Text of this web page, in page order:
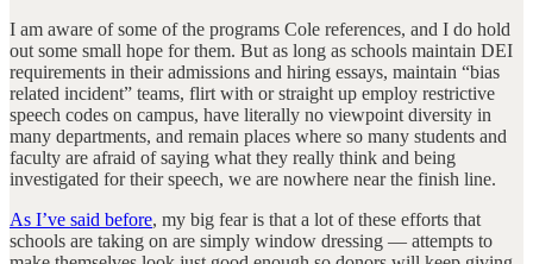
I am aware of some of the programs Cole references, and I do hold
out some small hope for them. But as long as schools maintain DEI
requirements in their admissions and hiring essays, maintain “bias
related incident” teams, flirt with or straight up employ restrictive
speech codes on campus, have literally no viewpoint diversity in
many departments, and remain places where so many students and
faculty are afraid of saying what they really think and being
investigated for their speech, we are nowhere near the finish line.
As I’ve said before, my big fear is that a lot of these efforts that
schools are taking on are simply window dressing — attempts to